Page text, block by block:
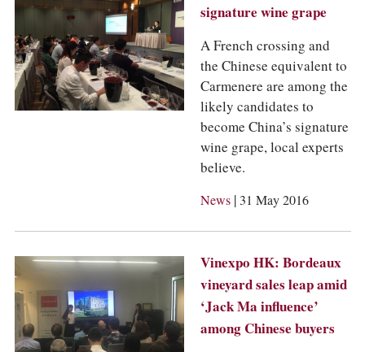
signature wine grape
A French crossing and
the Chinese equivalent to
Carmenere are among the
likely candidates to
become China’s signature
wine grape, local experts
believe.
News | 31 May 2016
Vinexpo HK: Bordeaux
vineyard sales leap amid
‘Jack Ma influence’
among Chinese buyers